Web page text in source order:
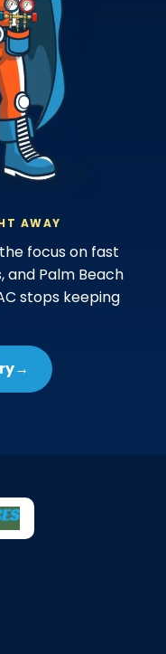
AWAY
focus on fast
and Palm Beach
stops keeping
→